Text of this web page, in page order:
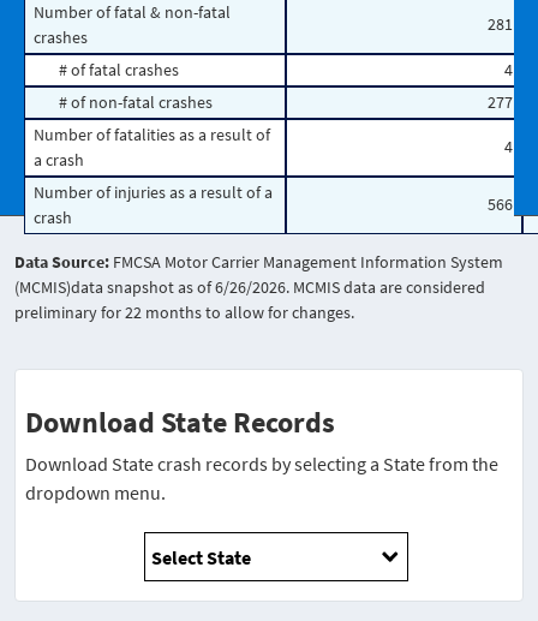
Number of fatal & non-fatal
crashes
281
# of fatal crashes
4
# of non-fatal crashes
277
Number of fatalities as a result of
a crash
4
Number of injuries as a result of a
crash
566
Data Source: FMCSA Motor Carrier Management Information System
(MCMIS)data snapshot as of 6/26/2026. MCMIS data are considered
preliminary for 22 months to allow for changes.
Download State Records
Download State crash records by selecting a State from the
dropdown menu.